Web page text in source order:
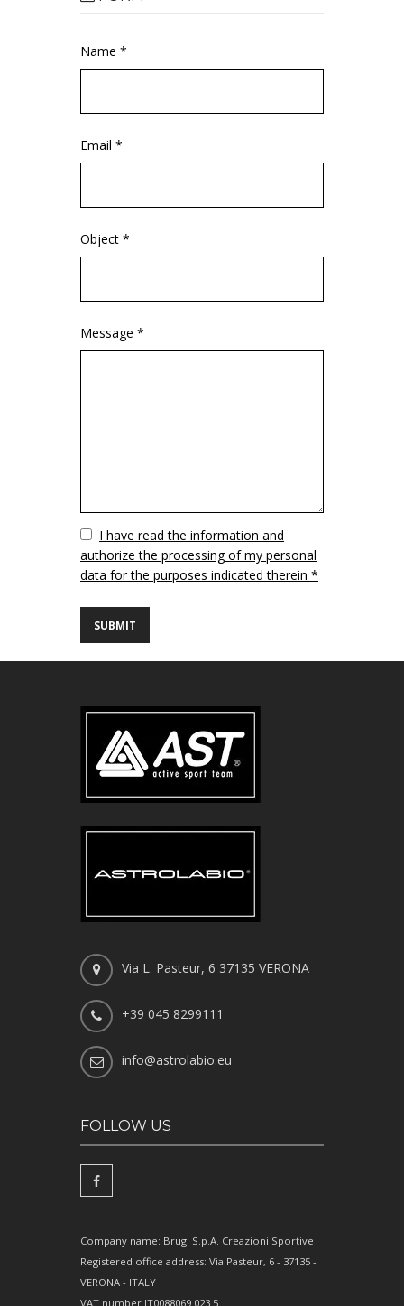
Name *
Email *
Object *
Message *
VuotoI have read the information and
authorize the processing of my personal
data for the purposes indicated therein *
Via L. Pasteur, 6 37135 VERONA
+39 045 8299111
info@astrolabio.eu
FOLLOW US
Company name: Brugi S.p.A. Creazioni Sportive
Registered office address: Via Pasteur, 6 - 37135 -
VERONA - ITALY
VAT number IT0088069 023 5